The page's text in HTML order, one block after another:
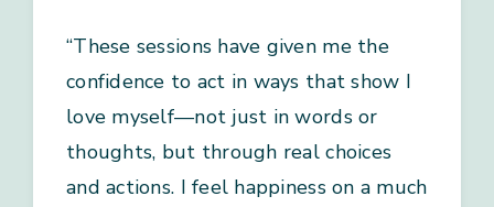
“These sessions have given me the
confidence to act in ways that show I
love myself—not just in words or
thoughts, but through real choices
and actions. I feel happiness on a much